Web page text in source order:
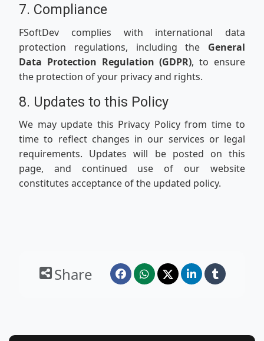
7. Compliance
FSoftDev complies with international data
protection regulations, including the General
Data Protection Regulation (GDPR), to ensure
the protection of your privacy and rights.
8. Updates to this Policy
We may update this Privacy Policy from time to
time to reflect changes in our services or legal
requirements. Updates will be posted on this
page, and continued use of our website
constitutes acceptance of the updated policy.
Share